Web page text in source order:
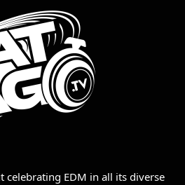
celebrating EDM in all its diverse